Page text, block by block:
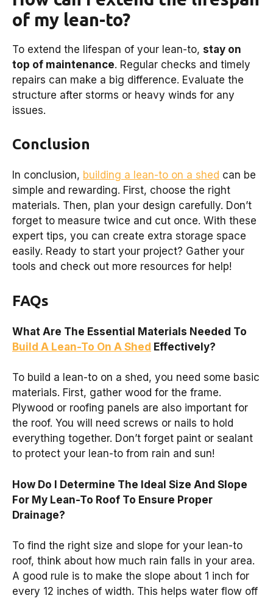
of my lean-to?
To extend the lifespan of your lean-to, stay on
top of maintenance. Regular checks and timely
repairs can make a big difference. Evaluate the
structure after storms or heavy winds for any
issues.
Conclusion
In conclusion, building a lean-to on a shed can be
simple and rewarding. First, choose the right
materials. Then, plan your design carefully. Don’t
forget to measure twice and cut once. With these
expert tips, you can create extra storage space
easily. Ready to start your project? Gather your
tools and check out more resources for help!
FAQs
What Are The Essential Materials Needed To
Build A Lean-To On A Shed Effectively?
To build a lean-to on a shed, you need some basic
materials. First, gather wood for the frame.
Plywood or roofing panels are also important for
the roof. You will need screws or nails to hold
everything together. Don’t forget paint or sealant
to protect your lean-to from rain and sun!
How Do I Determine The Ideal Size And Slope
For My Lean-To Roof To Ensure Proper
Drainage?
To find the right size and slope for your lean-to
roof, think about how much rain falls in your area.
A good rule is to make the slope about 1 inch for
every 12 inches of width. This helps water flow off